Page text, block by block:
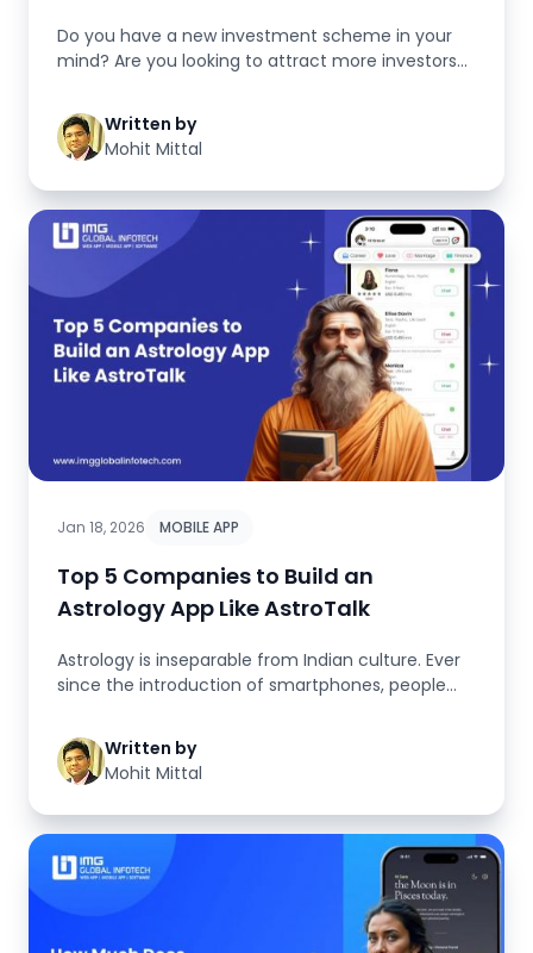
Do you have a new investment scheme in your
mind? Are you looking to attract more investors?
Written by
Mohit Mittal
Jan 18, 2026 MOBILE APP
Top 5 Companies to Build an
Astrology App Like AstroTalk
Astrology is inseparable from Indian culture. Ever
since the introduction of smartphones, people
Written by
Mohit Mittal